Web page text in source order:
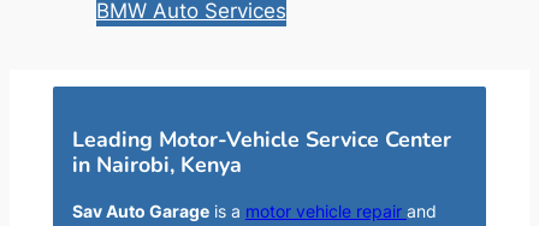
BMW Auto Services
Leading Motor-Vehicle Service Center
in Nairobi, Kenya
Sav Auto Garageis a motor vehicle repair and